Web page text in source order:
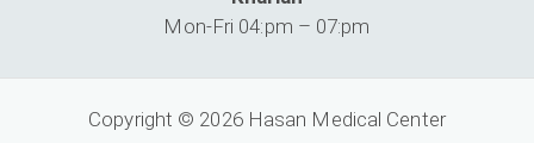
Mon-Fri 04:pm – 07:pm
Copyright © 2026 Hasan Medical Center